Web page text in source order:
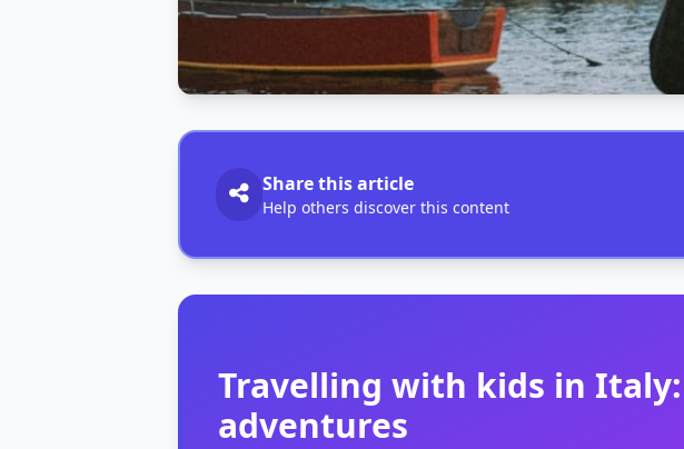
Share this article
Help others discover this content
Travelling with kids in
adventures